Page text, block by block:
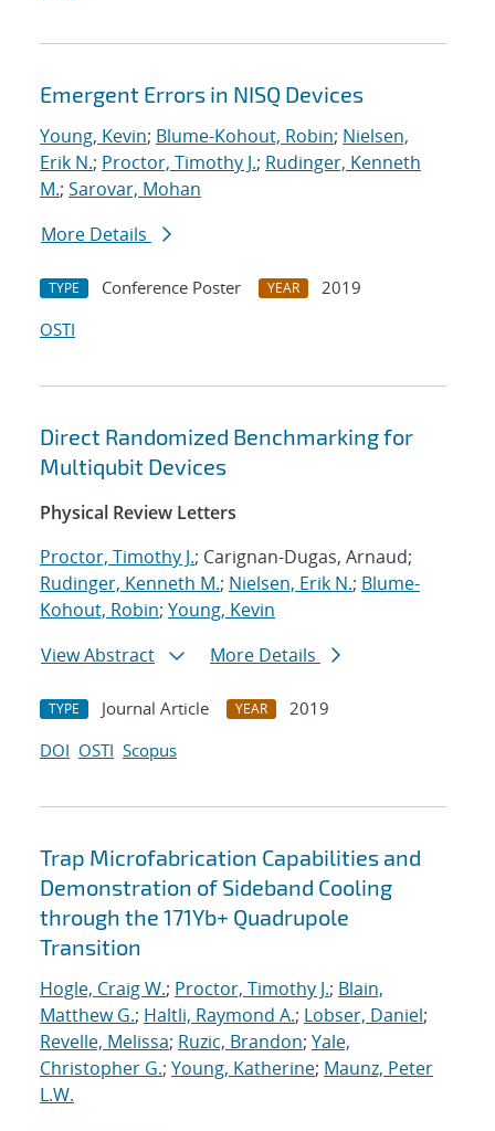
Emergent Errors in NISQ Devices
Young, Kevin; Blume-Kohout, Robin; Nielsen,
Erik N.; Proctor, Timothy J.; Rudinger, Kenneth
M.; Sarovar, Mohan
More Details
TYPE Conference Poster YEAR
2019
OSTI
Direct Randomized Benchmarking for
Multiqubit Devices
Physical Review Letters
Proctor, Timothy J.; Carignan-Dugas, Arnaud;
Rudinger, Kenneth M.; Nielsen, Erik N.; Blume-
Kohout, Robin; Young, Kevin
View Abstract
More Details
TYPE Journal Article YEAR
2019
DOI OSTI Scopus
Trap Microfabrication Capabilities and
Demonstration of Sideband Cooling
through the 171Yb+ Quadrupole
Transition
Hogle, Craig W.; Proctor, Timothy J.; Blain,
Matthew G.; Haltli, Raymond A.; Lobser, Daniel;
Revelle, Melissa; Ruzic, Brandon; Yale,
Christopher G.; Young, Katherine; Maunz, Peter
L.W.